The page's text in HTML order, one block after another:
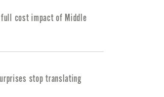
cost impact of Middle
stop translating